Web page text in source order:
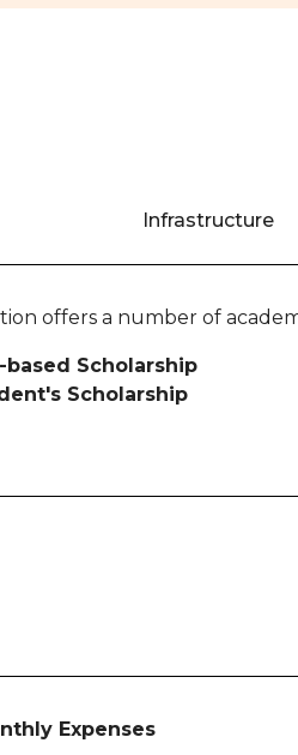
Infrastructure
offers a number of
based Scholarship
Scholarship
Expenses